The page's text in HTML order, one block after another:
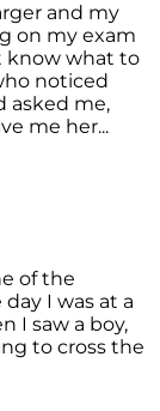
and my
on my exam
know what to
noticed
asked me,
me her...
of the
I was at a
I saw a boy,
to cross the